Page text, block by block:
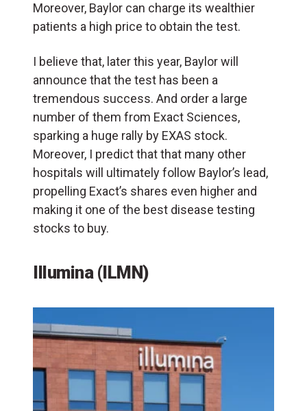
Moreover, Baylor can charge its wealthier
patients a high price to obtain the test.
I believe that, later this year, Baylor will
announce that the test has been a
tremendous success. And order a large
number of them from Exact Sciences,
sparking a huge rally by EXAS stock.
Moreover, I predict that that many other
hospitals will ultimately follow Baylor’s lead,
propelling Exact’s shares even higher and
making it one of the best disease testing
stocks to buy.
Illumina (ILMN)